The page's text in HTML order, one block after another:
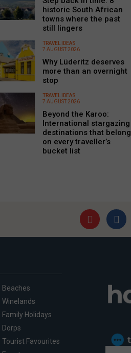
historic South African
towns where the past
still lingers
TRAVEL IDEAS
7 AUGUST 2026
Why Lüderitz deserves
more than an overnight
stop
TRAVEL IDEAS
7 AUGUST 2026
Beyond the Karoo:
International stargazing
destinations that belong
on every traveller’s
bucket list
Beaches
Winelands
Family Holidays
Dorps
Tourist Favourites